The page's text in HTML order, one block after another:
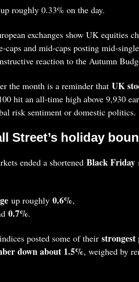
roughly 0.33% on the day.
exchanges show UK equities
and mid‑caps posting
reaction to the Autumn
the month is a reminder that UK
hit an all‑time high above 9,930
risk sentiment or domestic politics.
Street’s holiday
ended a shortened Black Friday
up roughly 0.6%,
0.7%.
posted some of their strongest
down about 1.5%, weighed by